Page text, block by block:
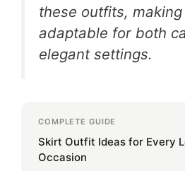
these outfits,
adaptable for both
elegant settings.
COMPLETE GUIDE
Skirt Outfit Ideas for Every
Occasion